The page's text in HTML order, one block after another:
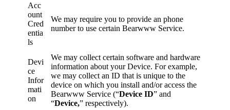
Acc
ount
Cred
entia
ls
We may require you to provide an phone
number to use certain Bearwww Service.
Devi
ce
Infor
mati
on
We may collect certain software and hardware
information about your Device. For example,
we may collect an ID that is unique to the
device on which you install and/or access the
Bearwww Service (“Device ID” and
“Device,” respectively).